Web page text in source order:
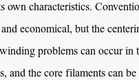
own characteristics.
economical, but the
problems can occur in
and the core filaments can